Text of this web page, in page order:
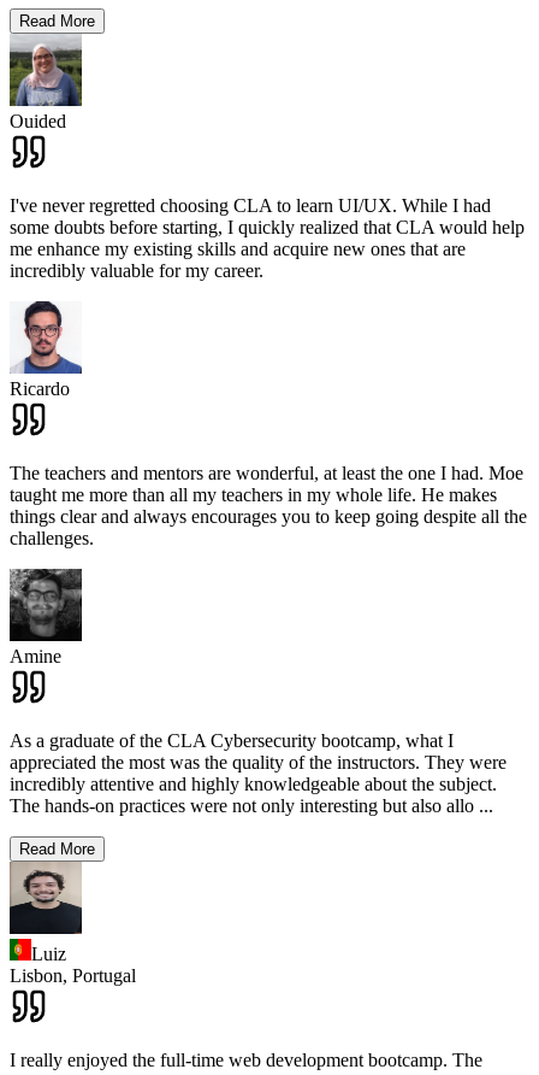
Read More
Ouided
I've never regretted choosing CLA to learn UI/UX. While I had
some doubts before starting, I quickly realized that CLA would help
me enhance my existing skills and acquire new ones that are
incredibly valuable for my career.
Ricardo
The teachers and mentors are wonderful, at least the one I had. Moe
taught me more than all my teachers in my whole life. He makes
things clear and always encourages you to keep going despite all the
challenges.
Amine
As a graduate of the CLA Cybersecurity bootcamp, what I
appreciated the most was the quality of the instructors. They were
incredibly attentive and highly knowledgeable about the subject.
The hands-on practices were not only interesting but also allo ...
Read More
Luiz
Lisbon, Portugal
I really enjoyed the full-time web development bootcamp. The